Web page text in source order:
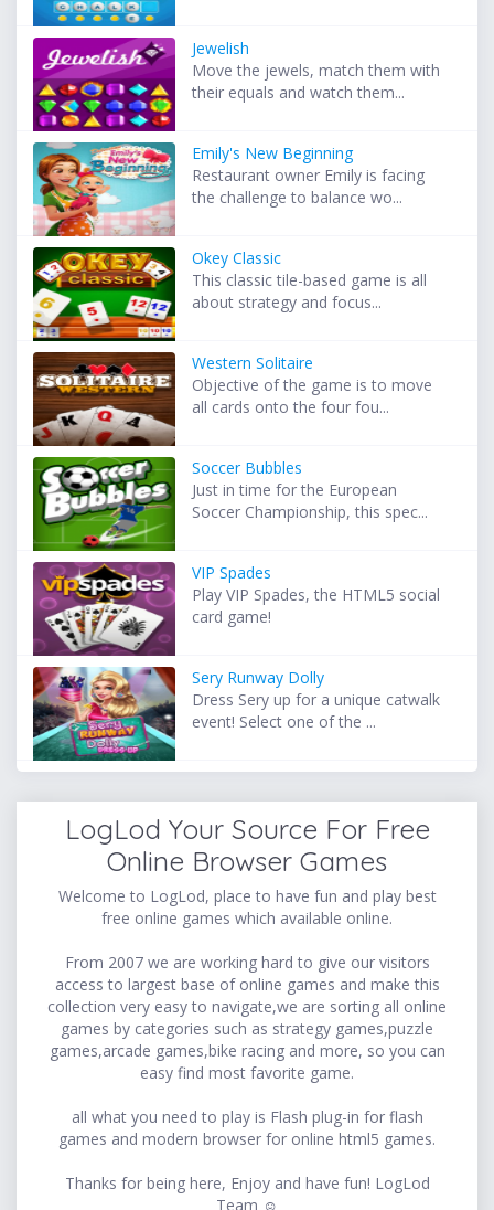
Jewelish
Move the jewels, match them with
their equals and watch them...
Emily's New Beginning
Restaurant owner Emily is facing
the challenge to balance wo...
Okey Classic
This classic tile-based game is all
about strategy and focus...
Western Solitaire
Objective of the game is to move
all cards onto the four fou...
Soccer Bubbles
Just in time for the European
Soccer Championship, this spec...
VIP Spades
Play VIP Spades, the HTML5 social
card game!
Sery Runway Dolly
Dress Sery up for a unique catwalk
event! Select one of the ...
LogLod Your Source For Free
Online Browser Games
Welcome to LogLod, place to have fun and play best
free online games which available online.
From 2007 we are working hard to give our visitors
access to largest base of online games and make this
collection very easy to navigate,we are sorting all online
games by categories such as strategy games,puzzle
games,arcade games,bike racing and more, so you can
easy find most favorite game.
all what you need to play is Flash plug-in for flash
games and modern browser for online html5 games.
Thanks for being here, Enjoy and have fun! LogLod
Team ☺